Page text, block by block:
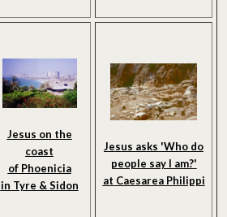
Jesus on the
coast
of Phoenicia
in Tyre & Sidon
Jesus asks 'Who do
people say I am?'
at Caesarea Philippi